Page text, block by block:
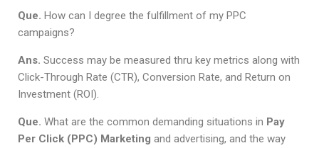
Que. How can I degree the fulfillment of my PPC
campaigns?
Ans. Success may be measured thru key metrics along with
Click-Through Rate (CTR), Conversion Rate, and Return on
Investment (ROI).
Que. What are the common demanding situations in Pay
Per Click (PPC) Marketing and advertising, and the way